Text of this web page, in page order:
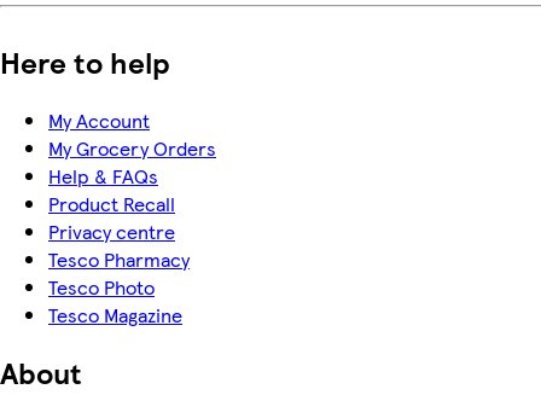
Here to help
My Account
My Grocery Orders
Help & FAQs
Product Recall
Privacy centre
Tesco Pharmacy
Tesco Photo
Tesco Magazine
About